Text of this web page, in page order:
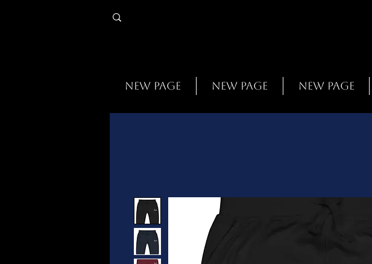
New Page New Page New Page